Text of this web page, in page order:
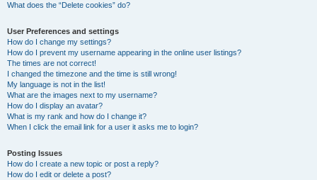
What does the “Delete cookies” do?
User Preferences and settings
How do I change my settings?
How do I prevent my username appearing in the online user listings?
The times are not correct!
I changed the timezone and the time is still wrong!
My language is not in the list!
What are the images next to my username?
How do I display an avatar?
What is my rank and how do I change it?
When I click the email link for a user it asks me to login?
Posting Issues
How do I create a new topic or post a reply?
How do I edit or delete a post?